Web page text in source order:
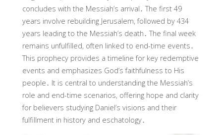
concludes with the Messiah’s arrival․ The first 49
years involve rebuilding Jerusalem, followed by 434
years leading to the Messiah’s death․ The final week
remains unfulfilled, often linked to end-time events․
This prophecy provides a timeline for key redemptive
events and emphasizes God’s faithfulness to His
people․ It is central to understanding the Messiah’s
role and end-time scenarios, offering hope and clarity
for believers studying Daniel’s visions and their
fulfillment in history and eschatology․